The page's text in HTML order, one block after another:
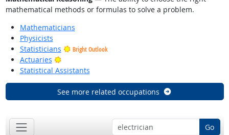
mathematical methods or formulas to solve a problem.
Mathematicians
Physicists
Statisticians
Bright Outlook
Actuaries
Bright Outlook
Statistical Assistants
See more related occupations
Go